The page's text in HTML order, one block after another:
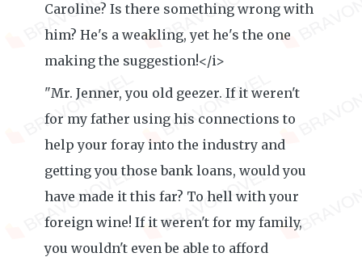
Caroline? Is there something wrong with
him? He's a weakling, yet he's the one
making the suggestion!</i>
"Mr. Jenner, you old geezer. If it weren't
for my father using his connections to
help your foray into the industry and
getting you those bank loans, would you
have made it this far? To hell with your
foreign wine! If it weren't for my family,
you wouldn't even be able to afford